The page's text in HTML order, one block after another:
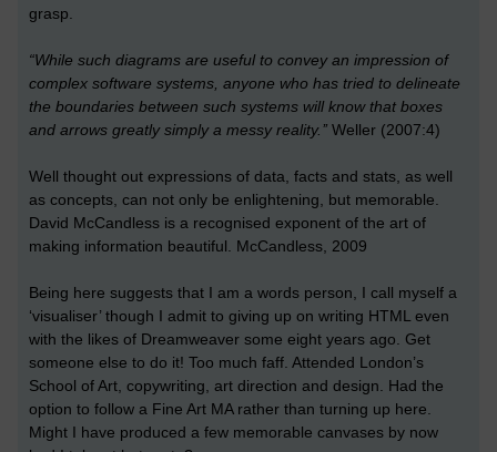
grasp.
“While such diagrams are useful to convey an impression of
complex software systems, anyone who has tried to delineate
the boundaries between such systems will know that boxes
and arrows greatly simply a messy reality.’’ Weller (2007:4)
Well thought out expressions of data, facts and stats, as well
as concepts, can not only be enlightening, but memorable.
David McCandless is a recognised exponent of the art of
making information beautiful. McCandless, 2009
Being here suggests that I am a words person, I call myself a
‘visualiser’ though I admit to giving up on writing HTML even
with the likes of Dreamweaver some eight years ago. Get
someone else to do it! Too much faff. Attended London’s
School of Art, copywriting, art direction and design. Had the
option to follow a Fine Art MA rather than turning up here.
Might I have produced a few memorable canvases by now